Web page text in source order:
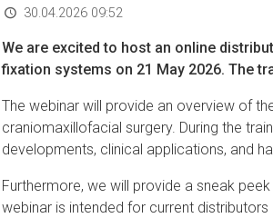
30.04.2026 09:52
We are excited to host an online
fixation systems on 21 May 2026. The
The webinar will provide an overview of
craniomaxillofacial surgery. During the
developments, clinical applications, and
Furthermore, we will provide a sneak
webinar is intended for current